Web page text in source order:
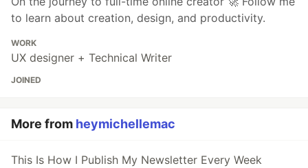
to learn about creation, design, and productivity.
WORK
UX designer + Technical Writer
JOINED
More from heymichellemac
This Is How I Publish My Newsletter Every Week